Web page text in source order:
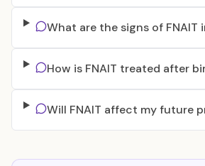
What are the signs of FNAIT
How is FNAIT treated after
Will FNAIT affect my future